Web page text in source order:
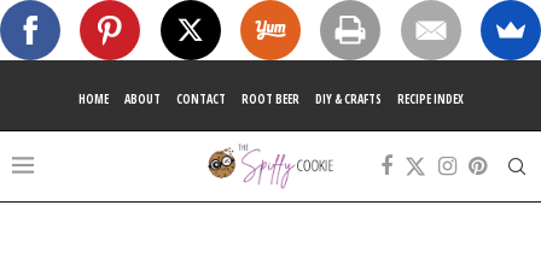
HOME ABOUT CONTACT ROOT BEER DIY & CRAFTS RECIPE INDEX